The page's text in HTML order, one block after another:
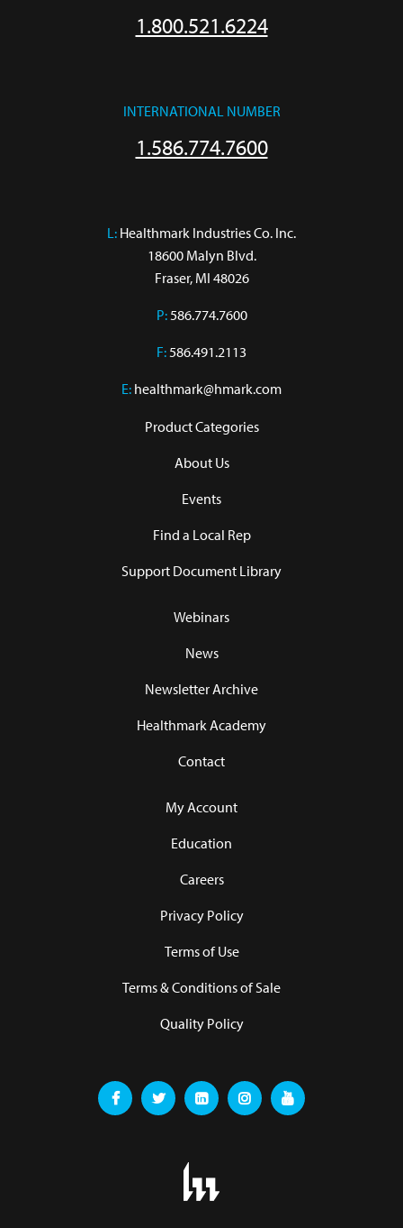
1.800.521.6224
INTERNATIONAL NUMBER
1.586.774.7600
L: Healthmark Industries Co. Inc.
18600 Malyn Blvd.
Fraser, MI 48026
P:586.774.7600
F:586.491.2113
E: healthmark@hmark.com
Product Categories
About Us
Events
Find a Local Rep
Support Document Library
Webinars
News
Newsletter Archive
Healthmark Academy
Contact
My Account
Education
Careers
Privacy Policy
Terms of Use
Terms & Conditions of Sale
Quality Policy